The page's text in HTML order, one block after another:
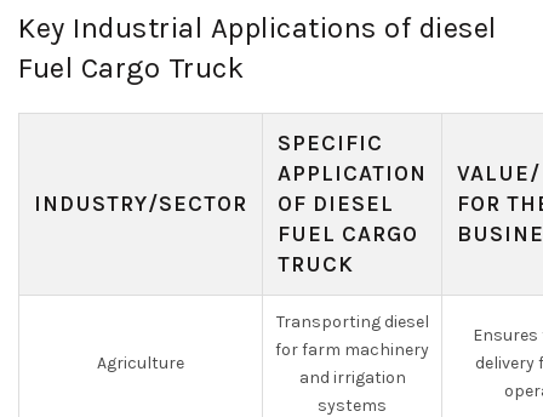
Key Industrial Applications of diesel
Fuel Cargo Truck
INDUSTRY/SECTOR
SPECIFIC
APPLICATION
OF DIESEL
FUEL CARGO
TRUCK
FOR
Agriculture
Transporting diesel
for farm machinery
and irrigation
systems
Ensures
delivery